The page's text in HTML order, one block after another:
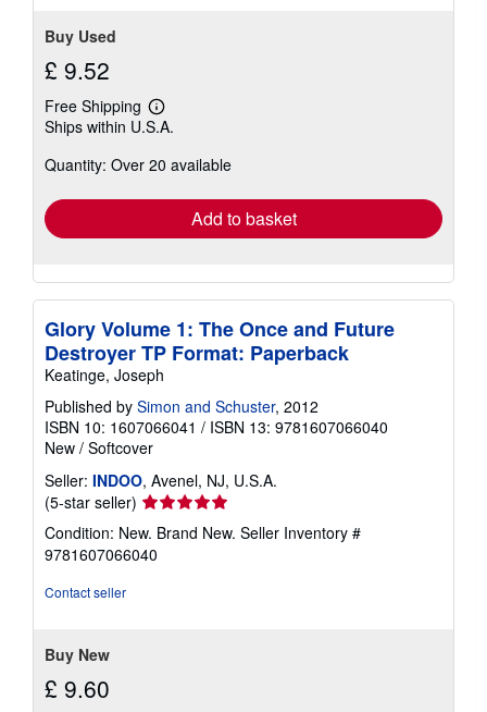
Buy Used
£ 9.52
Free Shipping
Learn
more
shipping
Ships within U.S.A.
Quantity: Over 20 available
Add to basket
Glory Volume 1: The Once and Future
Destroyer TP Format: Paperback
Keatinge, Joseph
Published by Simon and Schuster, 2012
ISBN 10: 1607066041 / ISBN 13: 9781607066040
New / Softcover
Seller: INDOO, Avenel, NJ, U.S.A.
(5-star seller) Seller
rating
5
out
Condition: New. Brand New. Seller Inventory #
9781607066040
Contact seller
Buy New
£ 9.60